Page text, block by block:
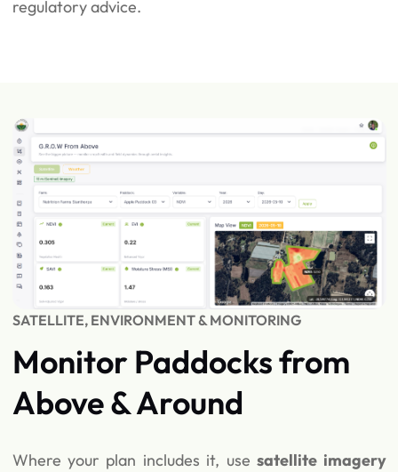
regulatory advice.
SATELLITE, ENVIRONMENT & MONITORING
Monitor Paddocks from
Above & Around
Where your plan includes it, usesatellite imagery